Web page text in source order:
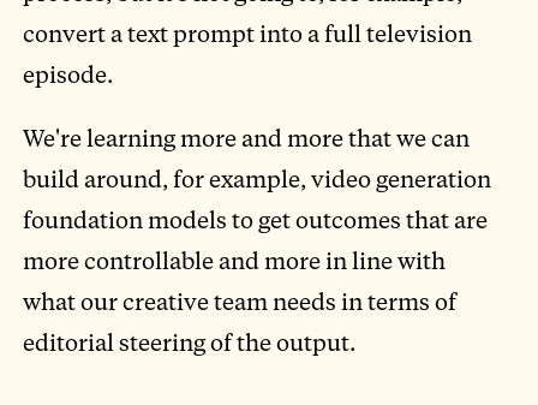
convert a text prompt into a full television
episode.
We're learning more and more that we can
build around, for example, video generation
foundation models to get outcomes that are
more controllable and more in line with
what our creative team needs in terms of
editorial steering of the output.